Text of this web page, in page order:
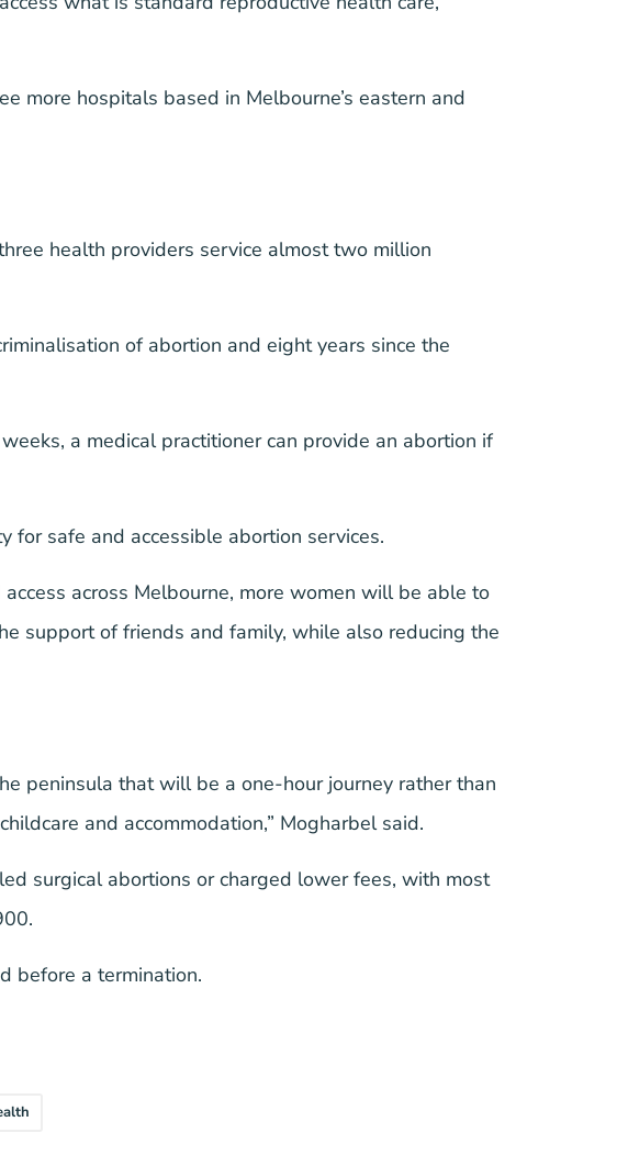
more hospitals based in Melbourne’s eastern and
health providers service almost two million
of abortion and eight years since the
a medical practitioner can provide an abortion if
safe and accessible abortion services.
across Melbourne, more women will be able to
support of friends and family, while also reducing the
peninsula that will be a one-hour journey rather than
and accommodation,” Mogharbel said.
surgical abortions or charged lower fees, with most
before a termination.